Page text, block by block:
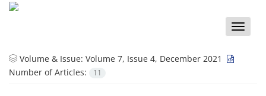
Toggle
Volume & Issue: Volume 7, Issue 4, December 2021
Number of Articles:
11